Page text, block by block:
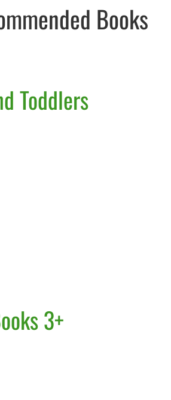
Books
Toddlers
3+